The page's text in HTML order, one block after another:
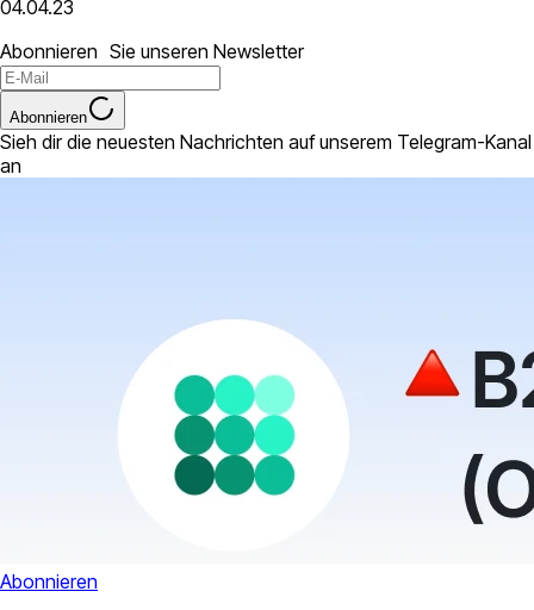
04.04.23
Abonnieren Sie unseren Newsletter
Abonnieren
Sieh dir die neuesten Nachrichten auf unserem Telegram-Kanal
an
Abonnieren